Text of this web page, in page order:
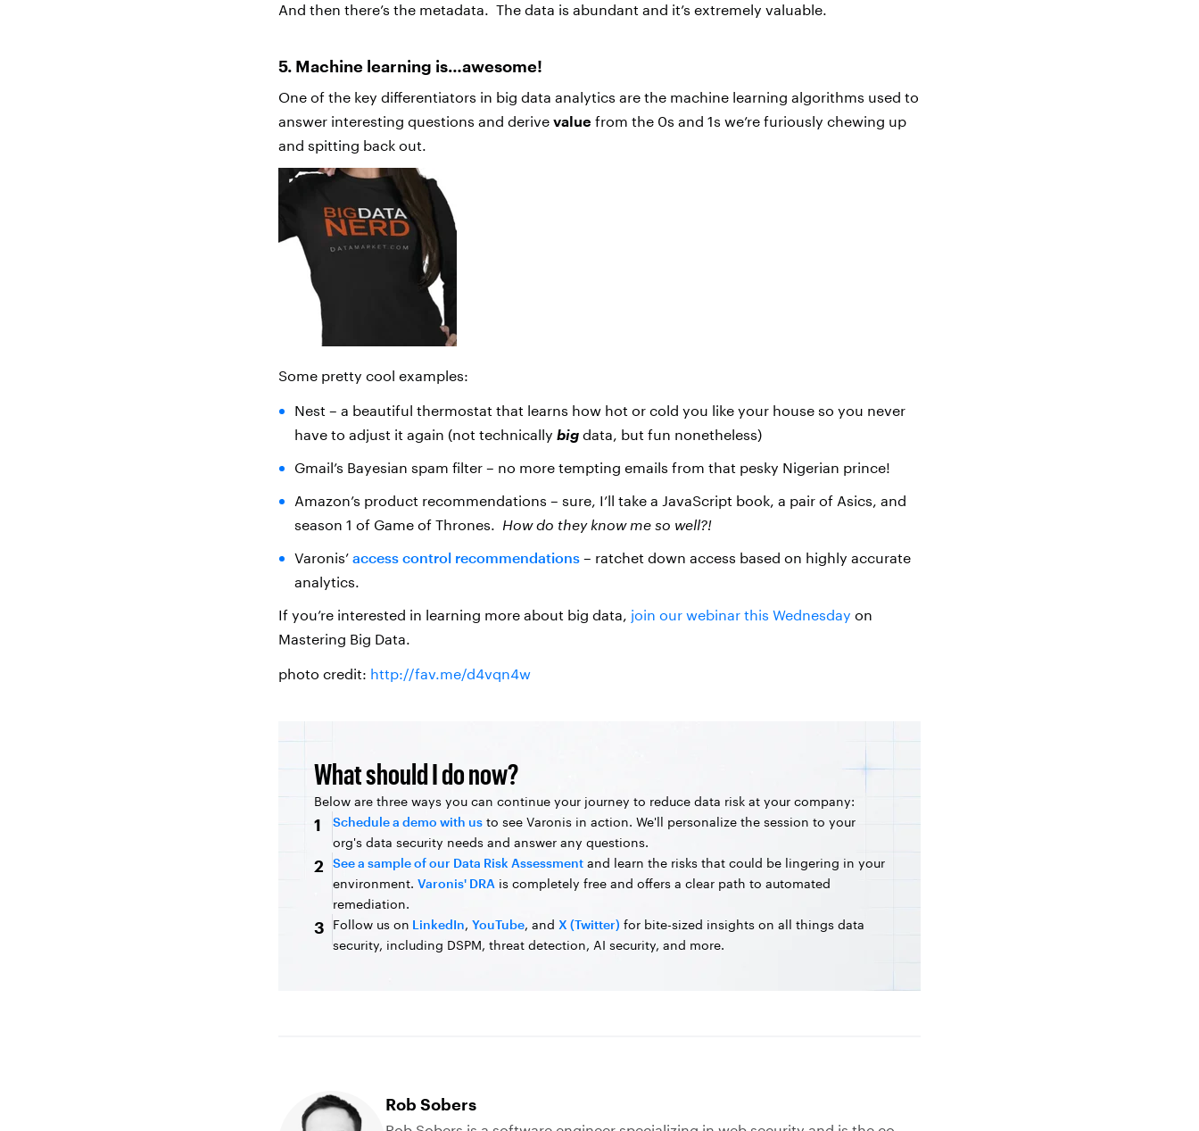
And then there’s the metadata. The data is abundant and it’s extremely valuable.
5. Machine learning is…awesome!
One of the key differentiators in big data analytics are the machine learning algorithms used to
answer interesting questions and derive value from the 0s and 1s we’re furiously chewing up
and spitting back out.
Some pretty cool examples:
Nest – a beautiful thermostat that learns how hot or cold you like your house so you never
have to adjust it again (not technically big data, but fun nonetheless)
Gmail’s Bayesian spam filter – no more tempting emails from that pesky Nigerian prince!
Amazon’s product recommendations – sure, I’ll take a JavaScript book, a pair of Asics, and
season 1 of Game of Thrones. How do they know me so well?!
Varonis’ access control recommendations– ratchet down access based on highly accurate
analytics.
If you’re interested in learning more about big data, join our webinar this Wednesday on
Mastering Big Data.
photo credit: http://fav.me/d4vqn4w
What should I do now?
Below are three ways you can continue your journey to reduce data risk at your company:
1 Schedule a demo with us to see Varonis in action. We'll personalize the session to your
org's data security needs and answer any questions.
2 See a sample of our Data Risk Assessment and learn the risks that could be lingering in your
environment. Varonis' DRA is completely free and offers a clear path to automated
remediation.
3 Follow us on LinkedIn, YouTube, and X (Twitter) for bite-sized insights on all things data
security, including DSPM, threat detection, AI security, and more.
Rob Sobers